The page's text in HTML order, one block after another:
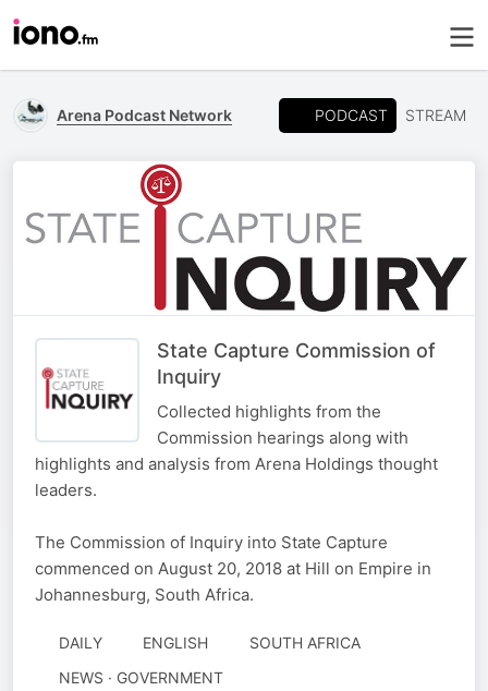
Arena Podcast Network PODCAST STREAM
State Capture Commission of
Inquiry
Collected highlights from the
Commission hearings along with
highlights and analysis from Arena Holdings thought
leaders.
The Commission of Inquiry into State Capture
commenced on August 20, 2018 at Hill on Empire in
Johannesburg, South Africa.
DAILY ENGLISH
SOUTH AFRICA
NEWS · GOVERNMENT